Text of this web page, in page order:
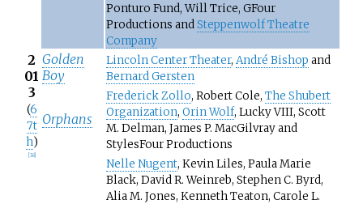
2
01
3
(6
7t
h)
[38]
Ponturo Fund, Will Trice, GFour
Productions andSteppenwolf Theatre
Company
Golden
Boy
Lincoln Center Theater, André Bishop and
Bernard Gersten
Orphans
Frederick Zollo, Robert Cole, The Shubert
Organization, Orin Wolf, Lucky VIII, Scott
M. Delman, James P. MacGilvray and
StylesFour Productions
Nelle Nugent, Kevin Liles, Paula Marie
Black, David R. Weinreb, Stephen C. Byrd,
Alia M. Jones, Kenneth Teaton, Carole L.